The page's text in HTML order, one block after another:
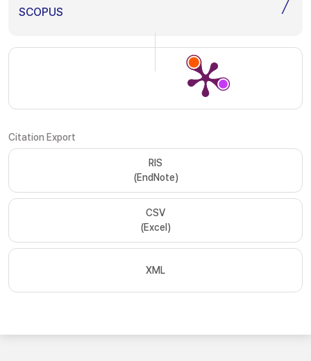
SCOPUS 7
Citation Export
RIS
(EndNote)
CSV
(Excel)
XML